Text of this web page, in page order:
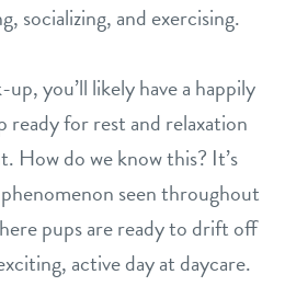
socializing, and exercising.
you’ll likely have a happily
for rest and relaxation
How do we know this? It’s
seen throughout
pups are ready to drift off
active day at daycare.